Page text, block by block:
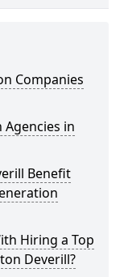
Companies
Agencies in
Benefit
Hiring a Top
Deverill?